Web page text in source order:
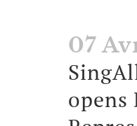
07
opens